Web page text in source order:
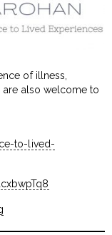
of illness,
are also welcome to
to-lived-